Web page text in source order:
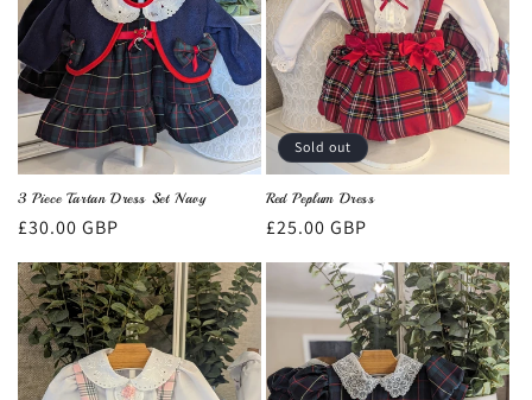
3 Piece Tartan Dress Set Navy
Regular
£30.00 GBP
Sold out
Red Peplum Dress
Regular
£25.00 GBP